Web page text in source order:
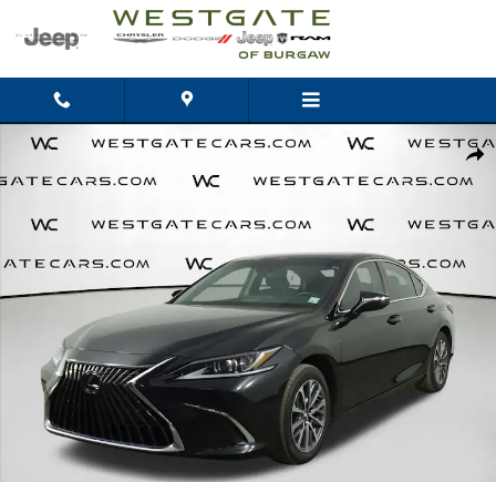
Skip to main content
Used 2022 Lexus ES 350 350 Sedan Photo 1 of 45